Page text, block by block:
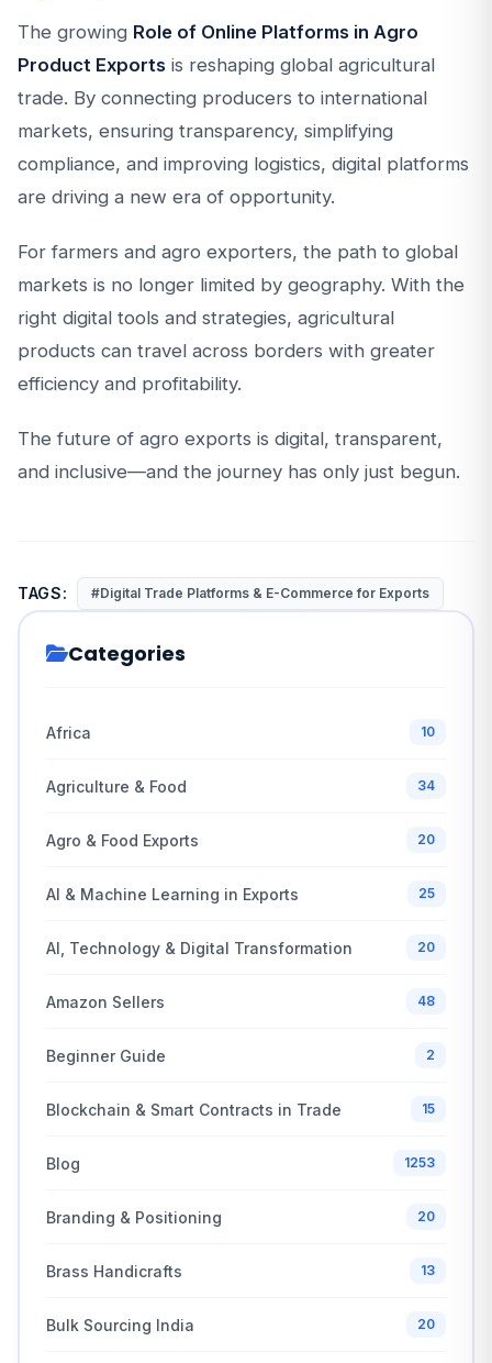
The growing Role of Online Platforms in Agro
Product Exports is reshaping global agricultural
trade. By connecting producers to international
markets, ensuring transparency, simplifying
compliance, and improving logistics, digital platforms
are driving a new era of opportunity.
For farmers and agro exporters, the path to global
markets is no longer limited by geography. With the
right digital tools and strategies, agricultural
products can travel across borders with greater
efficiency and profitability.
The future of agro exports is digital, transparent,
and inclusive—and the journey has only just begun.
TAGS: #Digital Trade Platforms & E-Commerce for Exports
Categories
Africa 10
Agriculture & Food 34
Agro & Food Exports 20
AI & Machine Learning in Exports 25
AI, Technology & Digital Transformation 20
Amazon Sellers 48
Beginner Guide 2
Blockchain & Smart Contracts in Trade 15
Blog 1253
Branding & Positioning 20
Brass Handicrafts 13
Bulk Sourcing India 20